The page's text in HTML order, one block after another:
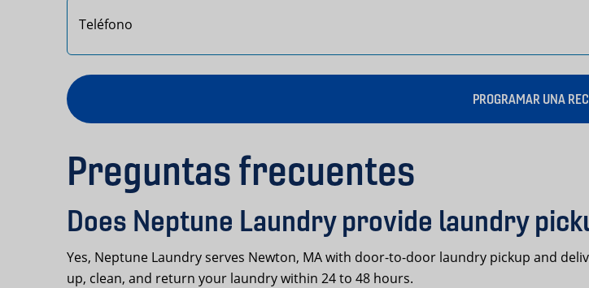
PROGRAMAR UNA
Preguntas frecuentes
Does Neptune Laundry provide laundry
Yes, Neptune Laundry serves Newton, MA with door-to-door laundry pickup and
up, clean, and return your laundry within 24 to 48 hours.